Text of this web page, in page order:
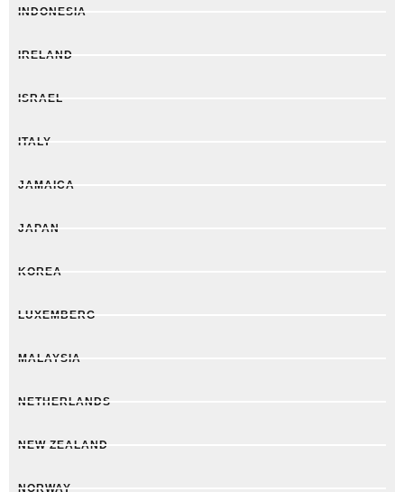
INDONESIA
IRELAND
ISRAEL
ITALY
JAMAICA
JAPAN
KOREA
LUXEMBERG
MALAYSIA
NETHERLANDS
NEW ZEALAND
NORWAY